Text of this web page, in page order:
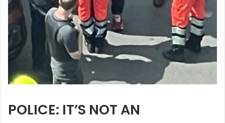
POLICE: IT’S NOT AN